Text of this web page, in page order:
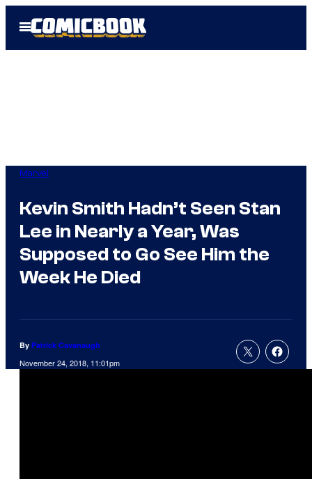
Open
Menu
Marvel
Kevin Smith Hadn’t Seen Stan
Lee in Nearly a Year, Was
Supposed to Go See Him the
Week He Died
By Patrick Cavanaugh
November 24, 2018, 11:01pm